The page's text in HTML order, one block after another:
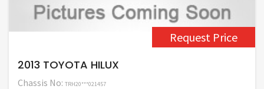
Request Price
2013 TOYOTA HILUX
Chassis No: TRH20***021457